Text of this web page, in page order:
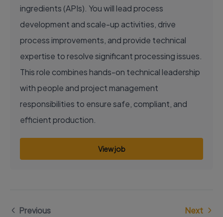
ingredients (APIs). You will lead process
development and scale-up activities, drive
process improvements, and provide technical
expertise to resolve significant processing issues.
This role combines hands-on technical leadership
with people and project management
responsibilities to ensure safe, compliant, and
efficient production.
View job
Previous Next